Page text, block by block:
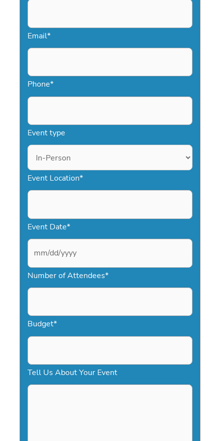
Email*
Phone*
Event type
Event Location*
Event Date*
M
s
a
s
D
D
Number of Attendees*
Budget*
Tell Us About Your Event